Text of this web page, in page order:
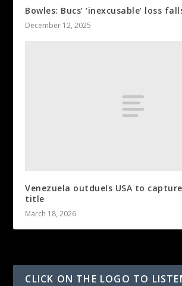
Bowles: Bucs’ ‘inexcusable’ loss
December 12, 2025
Venezuela outduels USA to
title
March 18, 2026
CLICK ON THE LOGO TO